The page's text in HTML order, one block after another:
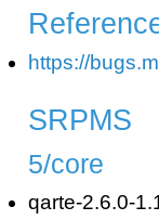
https://
SRPMS
5/core
qarte-2.6.0-